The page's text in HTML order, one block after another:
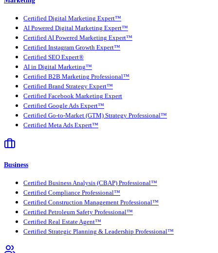
Certified Digital Marketing Expert™
AI Powered Digital Marketing Expert™
Certified AI Powered Marketing Expert™
Certified Instagram Growth Expert™
Certified SEO Expert®
AI in Digital Marketing™
Certified B2B Marketing Professional™
Certified Brand Strategy Expert™
Certified Facebook Marketing Expert
Certified Google Ads Expert™
Certified Go-to-Market (GTM) Strategy Professional™
Certified Meta Ads Expert™
Business
Certified Business Analysis (CBAP) Professional™
Certified Compliance Professional™
Certified Construction Management Professional™
Certified Petroleum Safety Professional™
Certified Real Estate Agent™
Certified Strategic Planning & Leadership Professional™